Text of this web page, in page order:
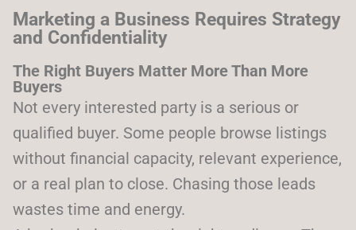
Marketing a Business Requires Strategy
and Confidentiality
The Right Buyers Matter More Than More
Buyers
Not every interested party is a serious or
qualified buyer. Some people browse listings
without financial capacity, relevant experience,
or a real plan to close. Chasing those leads
wastes time and energy.